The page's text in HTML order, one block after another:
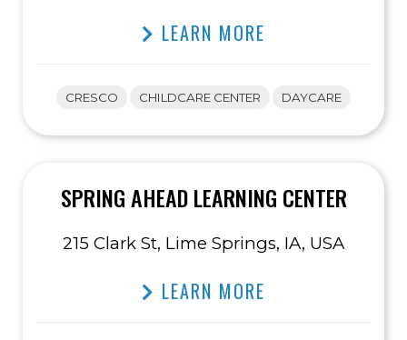
LEARN MORE
CRESCO CHILDCARE CENTER DAYCARE
SPRING AHEAD LEARNING CENTER
215 Clark St, Lime Springs, IA, USA
LEARN MORE